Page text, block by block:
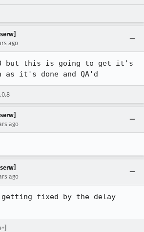
ago
but this is going to get it's
as it's done and QA'd
ago
ago
fixed by the delay